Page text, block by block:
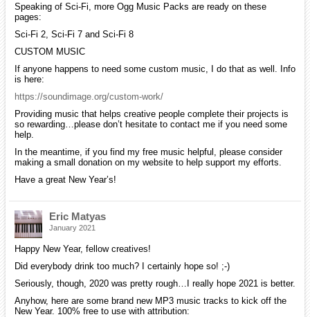
Speaking of Sci-Fi, more Ogg Music Packs are ready on these
pages:
Sci-Fi 2, Sci-Fi 7 and Sci-Fi 8
CUSTOM MUSIC
If anyone happens to need some custom music, I do that as well. Info
is here:
https://soundimage.org/custom-work/
Providing music that helps creative people complete their projects is
so rewarding…please don’t hesitate to contact me if you need some
help.
In the meantime, if you find my free music helpful, please consider
making a small donation on my website to help support my efforts.
Have a great New Year’s!
Eric Matyas
January 2021
Happy New Year, fellow creatives!
Did everybody drink too much? I certainly hope so! ;-)
Seriously, though, 2020 was pretty rough…I really hope 2021 is better.
Anyhow, here are some brand new MP3 music tracks to kick off the
New Year. 100% free to use with attribution: